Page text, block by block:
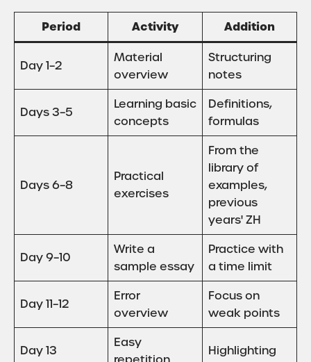
Period Activity Addition
Day 1–2
Material
overview
Structuring
notes
Days 3–5
Learning basic
concepts
Definitions,
formulas
Days 6–8
Practical
exercises
From the
library of
examples,
previous
years' ZH
Day 9–10
Write a
sample essay
Practice with
a time limit
Day 11–12
Error
overview
Focus on
weak points
Day 13
Easy
Highlighting